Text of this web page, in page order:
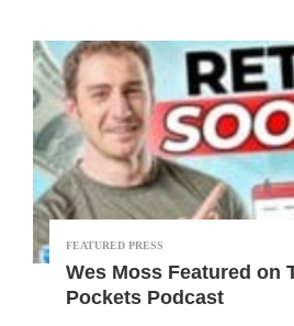
FEATURED PRESS
Wes Moss Featured on
Pockets Podcast